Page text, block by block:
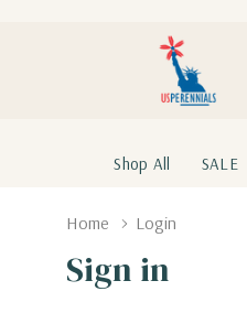
Shop All SALE
Home Login
Sign in